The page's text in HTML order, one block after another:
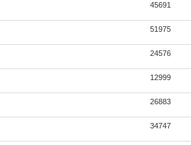
45691
51975
24576
12999
26883
34747